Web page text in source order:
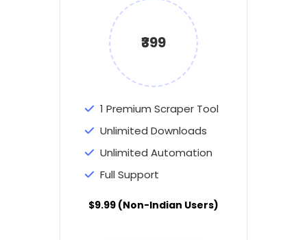
₹399
1 Premium Scraper Tool
Unlimited Downloads
Unlimited Automation
Full Support
$9.99 (Non-Indian Users)